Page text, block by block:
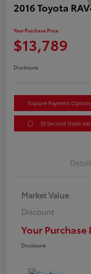
2016 Toyota
Your Purchase Price
$13,789
Disclosure
Explore Payment
10 Second Trade
Market Value
Discount
Your Purchase
Disclosure